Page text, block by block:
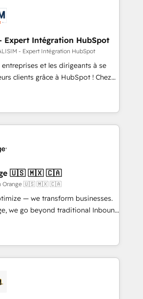
you
investment in HubSpot.
we provide expertise to
2015 we are fully
and with an experienced
with reputable companies in
as manufacturing, SaaS and
We prepare a customized
transformation, including a
rationale with a focus on ROI and
journey that sets your
term success. Unlock your
when?
Expert Intégration HubSpot
- Expert Intégration HubSpot
et les dirigeants à se
clients grâce à HubSpot ! Chez
avons l'intime conviction que la
passe par l’innovation web,
et la relation client ! C'est
sont à la fois capables de
stratégie digitale et le pilotage
: 🧽 Nettoyage,
des bases de données. 🚀
interfaces avec vos logiciels
utilisateurs 🎓
🇺🇸 🇲🇽 🇨🇦
n Orange 🇺🇸 🇲🇽 🇨🇦
— we transform businesses.
we go beyond traditional Inbound
exclusive methodologies:
Together, they form a powerful
has driven success for over 800
Partners, we
data-driven marketing,